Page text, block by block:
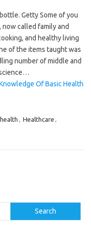
Getty Some of you
now called family and
and healthy living
of the items taught was
number of middle and
Of Basic Health
health , Healthcare ,
Search